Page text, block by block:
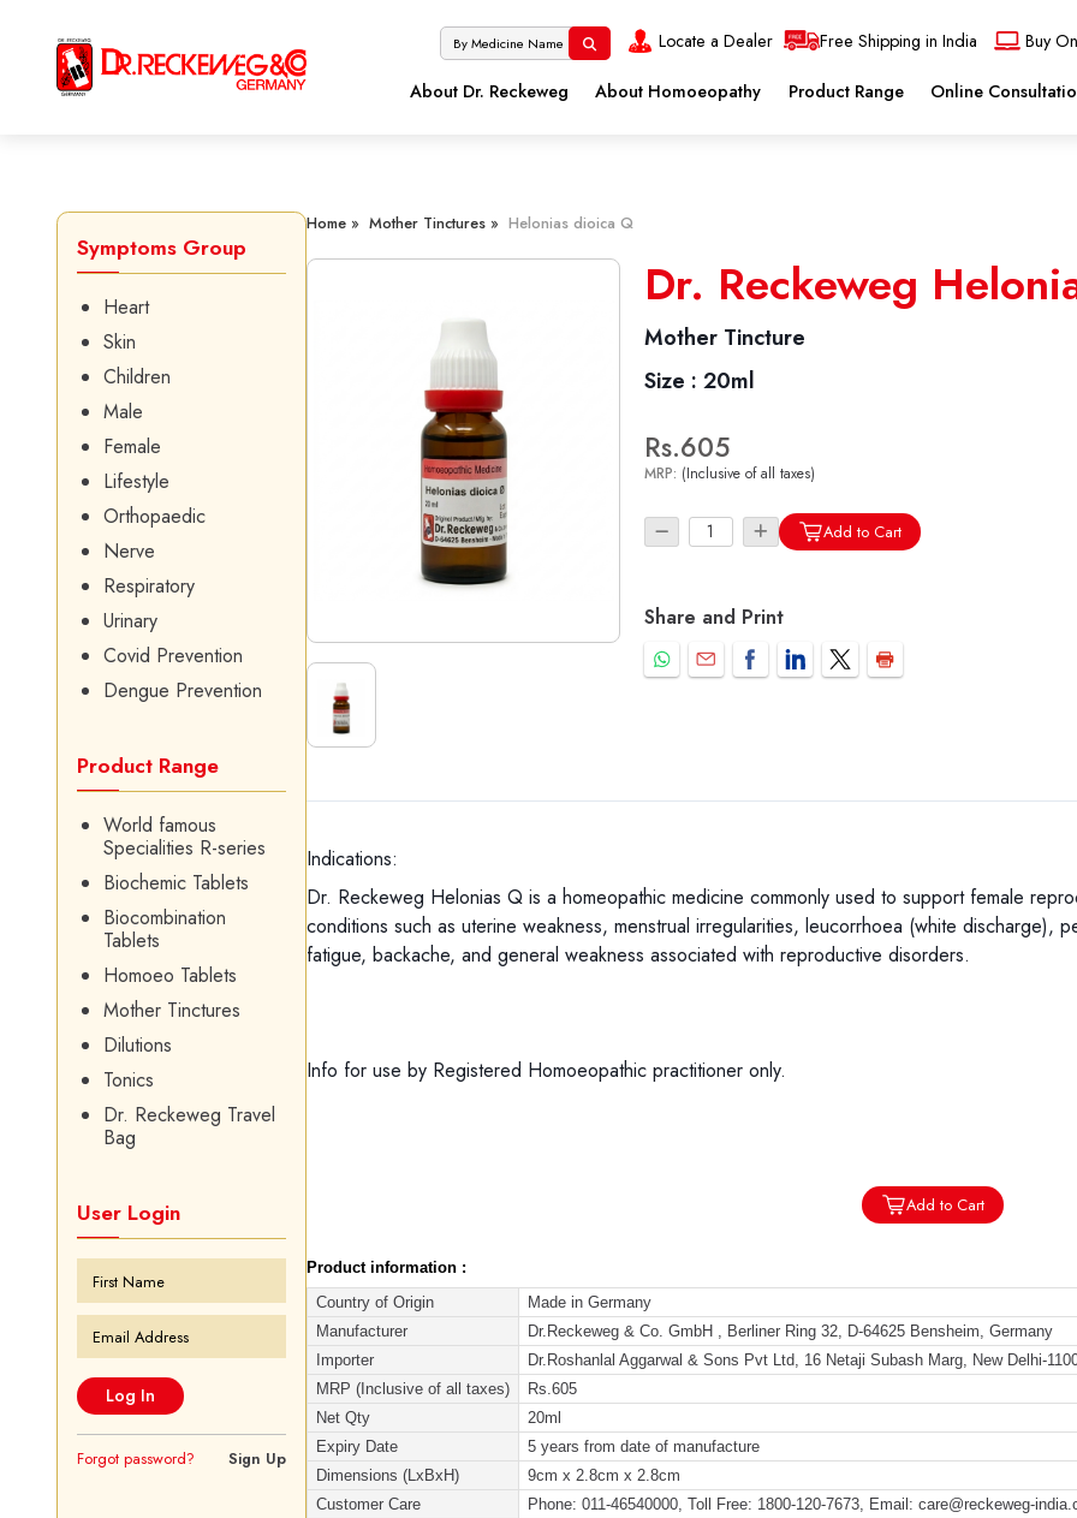
Locate a Dealer Free Shipping in India Buy
About Dr. Reckeweg About Homoeopathy Product Range Online
Symptoms Group
Heart
Skin
Children
Male
Female
Lifestyle
Orthopaedic
Nerve
Respiratory
Urinary
Covid Prevention
Dengue Prevention
Product Range
World famous
Specialities R-series
Biochemic Tablets
Biocombination
Tablets
Homoeo Tablets
Mother Tinctures
Dilutions
Tonics
Dr. Reckeweg Travel
Bag
User Login
Forgot password? Sign Up
Home » Mother Tinctures » Helonias dioica Q
Dr. Reckeweg
Mother Tincture
Size : 20ml
Rs.605
MRP: (Inclusive of all taxes)
Add to Cart
Share and Print
Indications:
Dr. Reckeweg Helonias Q is a homeopathic medicine commonly used to support female
conditions such as uterine weakness, menstrual irregularities, leucorrhoea (white discharge),
fatigue, backache, and general weakness associated with reproductive disorders.
Info for use by Registered Homoeopathic practitioner only.
Add to Cart
Product information :
Country of Origin
Made in Germany
Manufacturer
Dr.Reckeweg & Co. GmbH , Berliner Ring 32, D-64625 Bensheim, Germany
Importer
Dr.Roshanlal Aggarwal & Sons Pvt Ltd, 16 Netaji Subash Marg, New Delhi-
MRP (Inclusive of all taxes)
Rs.605
Net Qty
20ml
Expiry Date
5 years from date of manufacture
Dimensions (LxBxH)
9cm x 2.8cm x 2.8cm
Customer Care
Phone: 011-46540000, Toll Free: 1800-120-7673, Email: care@reckeweg-